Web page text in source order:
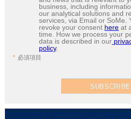
business, including
our analytical solutions and
services, via Email or SoMe.
revoke your consent here at
time. How we process your
data is described in our
policy.
必須項目
SUBSCRIBE